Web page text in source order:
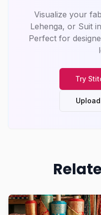
Visualize your
Lehenga, or Suit
Perfect for
Try